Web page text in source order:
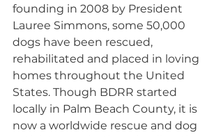
founding in 2008 by President
Lauree Simmons, some 50,000
dogs have been rescued,
rehabilitated and placed in loving
homes throughout the United
States. Though BDRR started
locally in Palm Beach County, it is
now a worldwide rescue and dog